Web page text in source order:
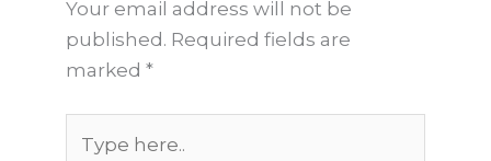
Your email address will not be
published. Required fields are
marked *